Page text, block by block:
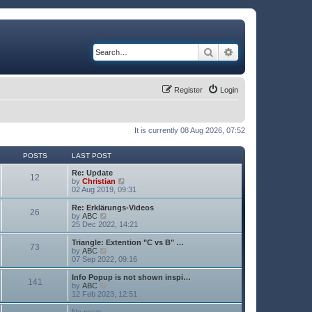
Search
Login
Register
It is currently 08 Aug 2026, 07:52
POSTS LAST POST
12
Re: Update
by Christian
i
e
w
h
a
t
e
t
o
s
02 Aug 2019, 09:31
26
Re: Erklärungs-Videos
by ABC
i
e
w
h
a
t
e
25 Dec 2022, 14:21
73
Triangle: Extention "C vs B" …
by ABC
i
e
w
t
h
07 Sep 2022, 09:16
141
Info Popup is not shown inspi…
by ABC
i
e
12 Feb 2023, 12:51